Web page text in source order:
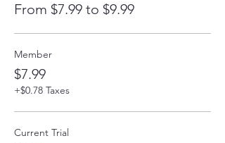
From $7.99 to $9.99
Member
$7.99
+$0.78 Taxes
Current Trial